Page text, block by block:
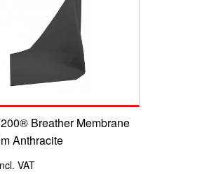
Breather Membrane
Anthracite
VAT